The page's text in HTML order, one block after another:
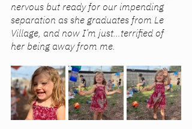
nervous but ready for our impending
separation as she graduates from Le
Village, and now I’m just…terrified of
her being away from me.